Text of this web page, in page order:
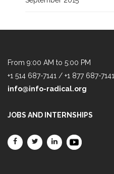
From 9:00 AM to 5:00 PM
+1 514 687-7141 / +1 877 687-7141
info@info-radical.org
JOBS AND INTERNSHIPS